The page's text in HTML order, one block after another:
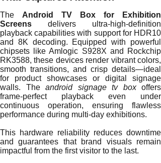
The Android TV Box for Exhibition
Screens delivers ultra-high-definition
playback capabilities with support for HDR10
and 8K decoding. Equipped with powerful
chipsets like Amlogic S928X and Rockchip
RK3588, these devices render vibrant colors,
smooth transitions, and crisp details—ideal
for product showcases or digital signage
walls. The android signage tv boxoffers
frame-perfect playback even under
continuous operation, ensuring flawless
performance during multi-day exhibitions.
This hardware reliability reduces downtime
and guarantees that brand visuals remain
impactful from the first visitor to the last.